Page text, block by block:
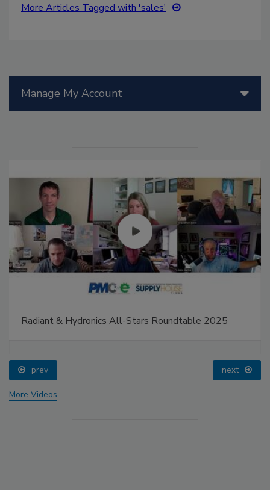
More Articles Tagged with 'sales'
Manage My Account
Radiant & Hydronics All-Stars Roundtable 2025
prev next
More Videos